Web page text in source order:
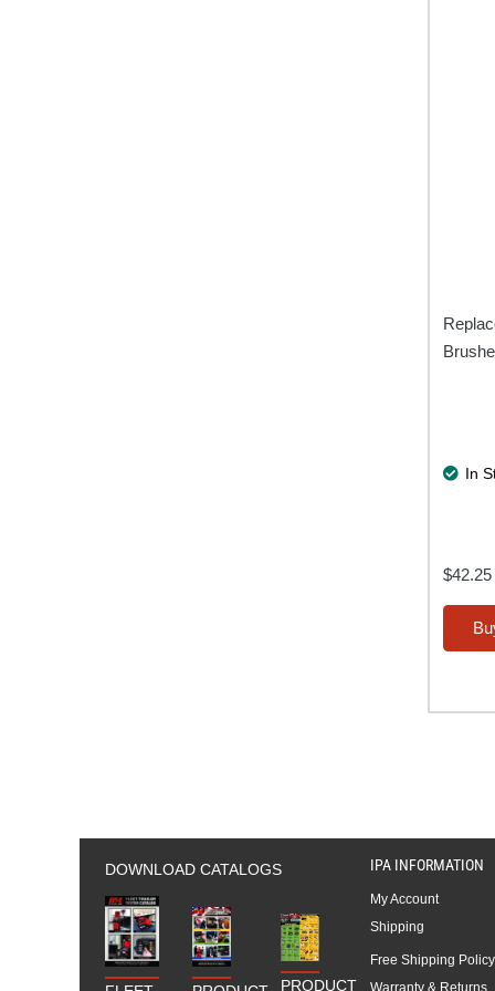
In
$42.25
DOWNLOAD CATALOGS
PRODUCT
IPA INFORMATION
My Account
Shipping
Free Shipping Policy